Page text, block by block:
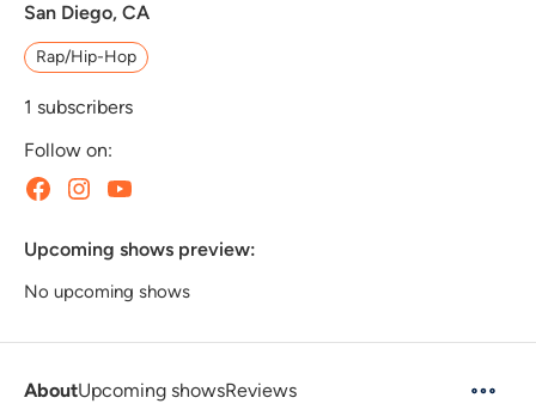
San Diego, CA
Rap/Hip-Hop
1 subscribers
Follow on:
Upcoming shows preview:
No upcoming shows
AboutUpcoming showsReviews